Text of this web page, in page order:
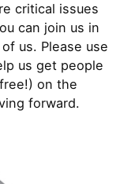
critical issues
can join us in
us. Please use
us get people
on the
forward.